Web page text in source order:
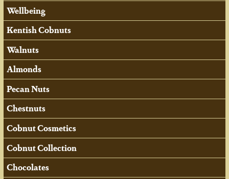
Wellbeing
Kentish Cobnuts
Walnuts
Almonds
Pecan Nuts
Chestnuts
Cobnut Cosmetics
Cobnut Collection
Chocolates